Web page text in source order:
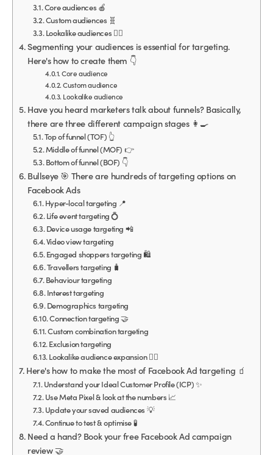
Core audiences 🍎
Custom audiences 🧬
Lookalike audiences 👯‍♀️
Segmenting your audiences is essential for targeting.
Here's how to create them 👇
Core audience
Custom audience
Lookalike audience
Have you heard marketers talk about funnels? Basically,
there are three different campaign stages 👩‍🍳
Top of funnel (TOF) 👆
Middle of funnel (MOF) 👉
Bottom of funnel (BOF) 👇
Bullseye 🎯 There are hundreds of targeting options on
Facebook Ads
Hyper-local targeting 📍
Life event targeting 💍
Device usage targeting 📲
Video view targeting
Engaged shoppers targeting 🛍
Travellers targeting 🧳
Behaviour targeting
Interest targeting
Demographics targeting
Connection targeting 🤝
Custom combination targeting
Exclusion targeting
Lookalike audience expansion 👯‍♀️
Here's how to make the most of Facebook Ad targeting 🧃
Understand your Ideal Customer Profile (ICP) ✨
Use Meta Pixel & look at the numbers 📈
Update your saved audiences 💡
Continue to test & optimise 🧪
Need a hand? Book your free Facebook Ad campaign
review 🤝